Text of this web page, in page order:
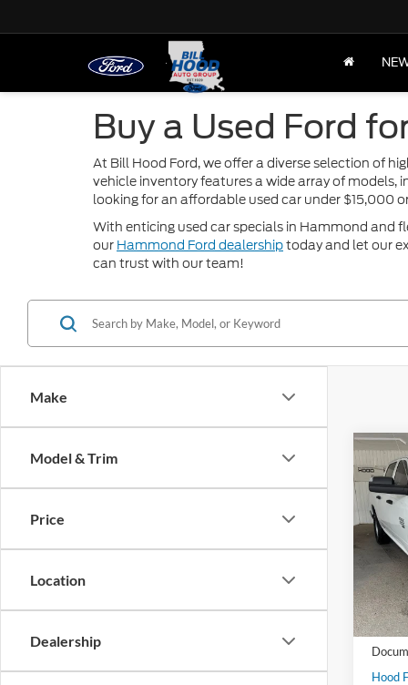
Buy a Used Ford
At Bill Hood Ford, we offer a diverse selection of
vehicle inventory features a wide array of models,
looking for an affordable used car under $15,000
With enticing used car specials in Hammond and
our Hammond Ford dealershiptoday and let our
can trust with our team!
Make
Model & Trim
Price
Location
Dealership
2022
VIN:
Model:
Hood